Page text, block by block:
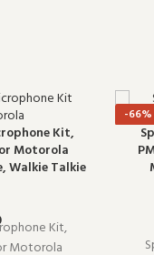
Kit,
Motorola
Walkie Talkie
Kit,
Motorola
-66%